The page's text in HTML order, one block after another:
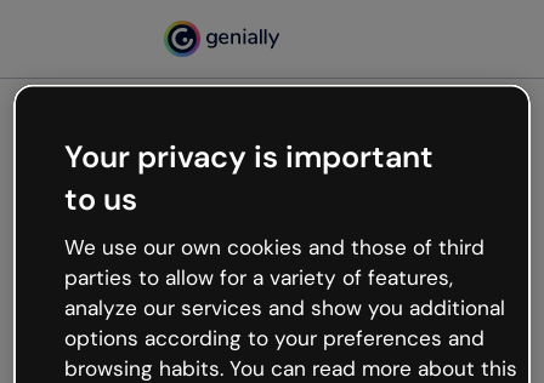
Oops, something’s not
working
We’re not sure what happened but the internet is
like that and unexpected hiccups occur.
Try refreshing the page or go back to Genially and
try your luck later.
Your privacy is important
to us
We use our own cookies and those of third
parties to allow for a variety of features,
analyze our services and show you additional
options according to your preferences and
browsing habits. You can read more about this